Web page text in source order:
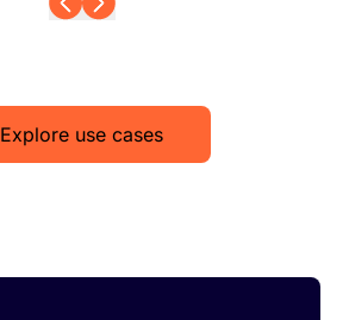
Explore use cases